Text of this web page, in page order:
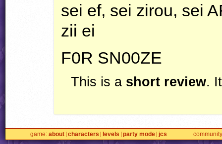
sei ef, sei zirou, sei
zii ei
F0R SN00ZE
This is a short review.
game about characters levels party mode jcs community